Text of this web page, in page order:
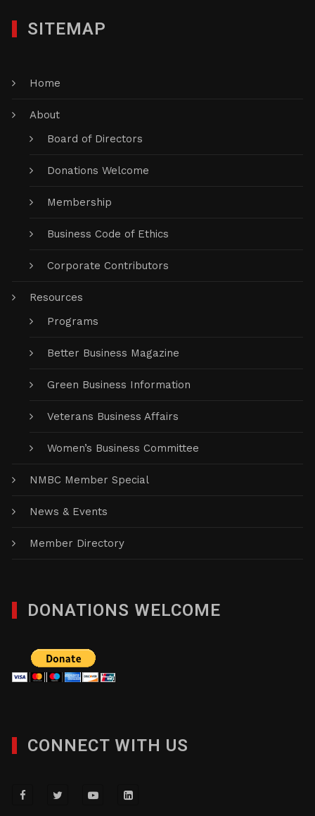
SITEMAP
Home
About
Board of Directors
Donations Welcome
Membership
Business Code of Ethics
Corporate Contributors
Resources
Programs
Better Business Magazine
Green Business Information
Veterans Business Affairs
Women’s Business Committee
NMBC Member Special
News & Events
Member Directory
DONATIONS WELCOME
CONNECT WITH US